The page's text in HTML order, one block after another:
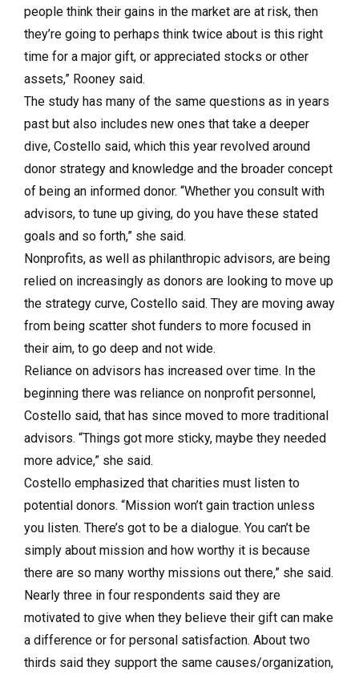
people think their gains in the market are at risk, then
they’re going to perhaps think twice about is this right
time for a major gift, or appreciated stocks or other
assets,” Rooney said.
The study has many of the same questions as in years
past but also includes new ones that take a deeper
dive, Costello said, which this year revolved around
donor strategy and knowledge and the broader concept
of being an informed donor. “Whether you consult with
advisors, to tune up giving, do you have these stated
goals and so forth,” she said.
Nonprofits, as well as philanthropic advisors, are being
relied on increasingly as donors are looking to move up
the strategy curve, Costello said. They are moving away
from being scatter shot funders to more focused in
their aim, to go deep and not wide.
Reliance on advisors has increased over time. In the
beginning there was reliance on nonprofit personnel,
Costello said, that has since moved to more traditional
advisors. “Things got more sticky, maybe they needed
more advice,” she said.
Costello emphasized that charities must listen to
potential donors. “Mission won’t gain traction unless
you listen. There’s got to be a dialogue. You can’t be
simply about mission and how worthy it is because
there are so many worthy missions out there,” she said.
Nearly three in four respondents said they are
motivated to give when they believe their gift can make
a difference or for personal satisfaction. About two
thirds said they support the same causes/organization,